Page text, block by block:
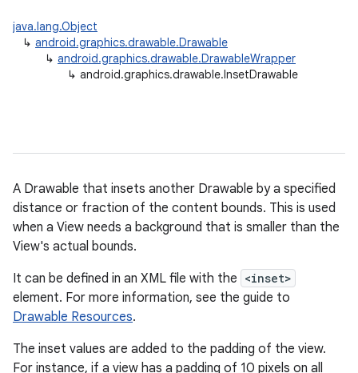
java.lang.Object
↳ android.graphics.drawable.Drawable
↳ android.graphics.drawable.DrawableWrapper
↳ android.graphics.drawable.InsetDrawable
A Drawable that insets another Drawable by a specified
distance or fraction of the content bounds. This is used
when a View needs a background that is smaller than the
View's actual bounds.
It can be defined in an XML file with the <inset>
element. For more information, see the guide to
Drawable Resources.
The inset values are added to the padding of the view.
For instance, if a view has a padding of 10 pixels on all